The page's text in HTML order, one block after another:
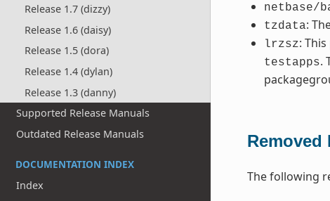
Release 1.7 (dizzy)
Release 1.6 (daisy)
Release 1.5 (dora)
Release 1.4 (dylan)
Release 1.3 (danny)
Supported Release Manuals
Outdated Release Manuals
DOCUMENTATION INDEX
Index
netbase/
tzdata:
lrzsz:
testapps.
Removed
The following